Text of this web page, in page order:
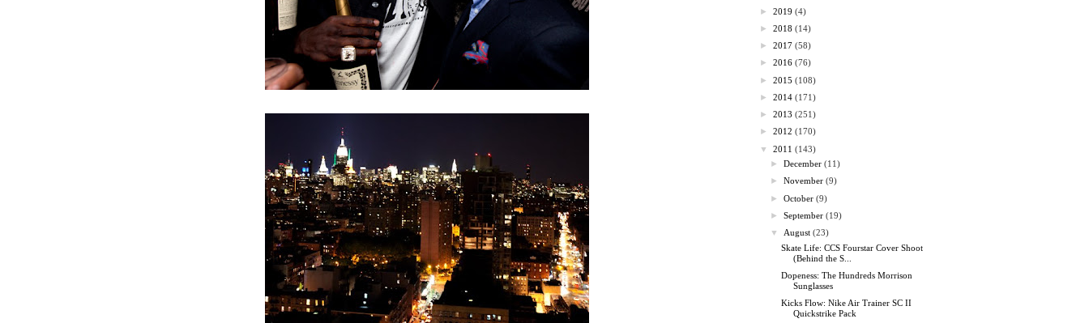
► 2019 (4)
► 2018 (14)
► 2017 (58)
► 2016 (76)
► 2015 (108)
► 2014 (171)
► 2013 (251)
► 2012 (170)
▼
2011 (143)
►December (11)
►November (9)
►October (9)
►September (19)
▼
August (23)
Skate Life: CCS Fourstar Cover Shoot
(Behind the S...
Dopeness: The Hundreds Morrison
Sunglasses
Kicks Flow: Nike Air Trainer SC II
Quickstrike Pack